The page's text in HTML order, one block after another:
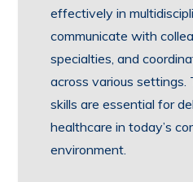
effectively in
communicate with
specialties, and
across various settings.
skills are essential for
healthcare in today’s
environment.